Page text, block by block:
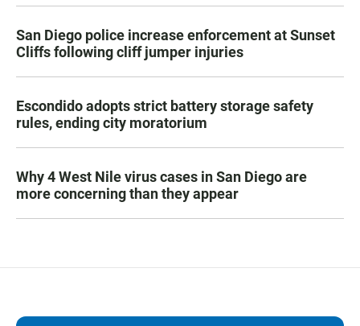
San Diego police increase enforcement at Sunset
Cliffs following cliff jumper injuries
Escondido adopts strict battery storage safety
rules, ending city moratorium
Why 4 West Nile virus cases in San Diego are
more concerning than they appear